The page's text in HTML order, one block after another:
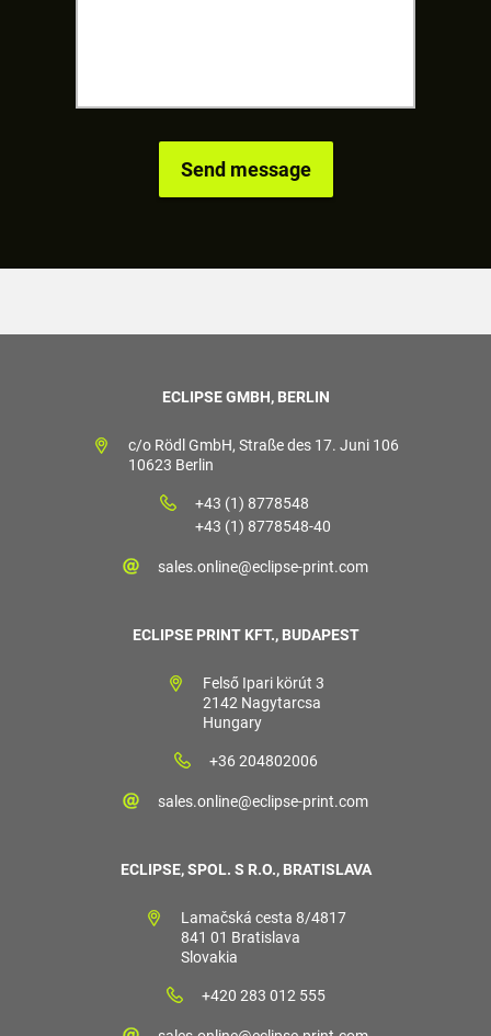
ECLIPSE GMBH, BERLIN
c/o Rödl GmbH, Straße des 17. Juni 106
10623 Berlin
+43 (1) 8778548
+43 (1) 8778548-40
sales.online@eclipse-print.com
ECLIPSE PRINT KFT., BUDAPEST
Felső Ipari körút 3
2142 Nagytarcsa
Hungary
+36 204802006
sales.online@eclipse-print.com
ECLIPSE, SPOL. S R.O., BRATISLAVA
Lamačská cesta 8/4817
841 01 Bratislava
Slovakia
+420 283 012 555